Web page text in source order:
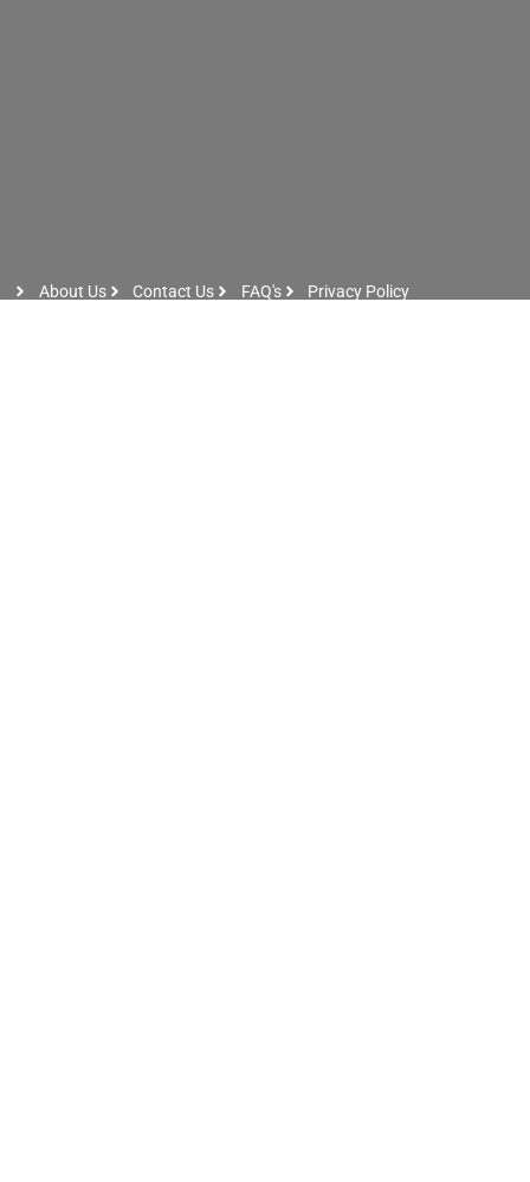
About Us Contact Us FAQ's
Privacy Policy